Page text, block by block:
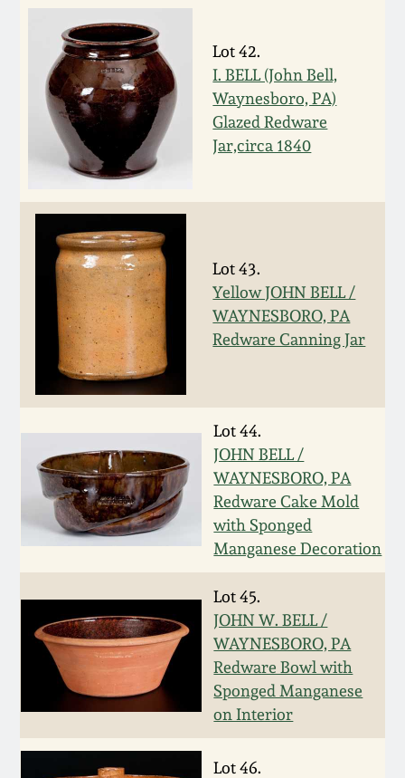
Lot 42.
I. BELL (John Bell,
Waynesboro, PA)
Glazed Redware
Jar,circa 1840
Lot 43.
Yellow JOHN BELL /
WAYNESBORO, PA
Redware Canning Jar
Lot 44.
JOHN BELL /
WAYNESBORO, PA
Redware Cake Mold
with Sponged
Manganese Decoration
Lot 45.
JOHN W. BELL /
WAYNESBORO, PA
Redware Bowl with
Sponged Manganese
on Interior
Lot 46.
Summer 2020
Spring 2020
Oct 26, 2019
March 23, 2019
Nov 3, 2018
July 21, 2018
Oct 28, 2017
July 22, 2017
Oct 22, 2016
July 16, 2016
March 19, 2016